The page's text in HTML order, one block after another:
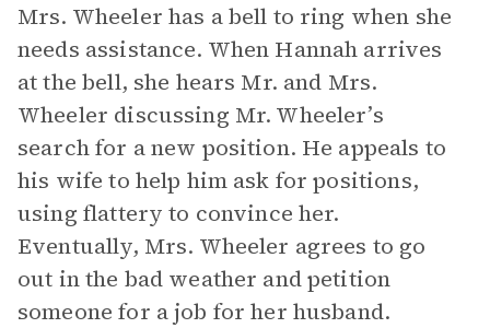
Mrs. Wheeler has a bell to ring when she
needs assistance. When Hannah arrives
at the bell, she hears Mr. and Mrs.
Wheeler discussing Mr. Wheeler’s
search for a new position. He appeals to
his wife to help him ask for positions,
using flattery to convince her.
Eventually, Mrs. Wheeler agrees to go
out in the bad weather and petition
someone for a job for her husband.